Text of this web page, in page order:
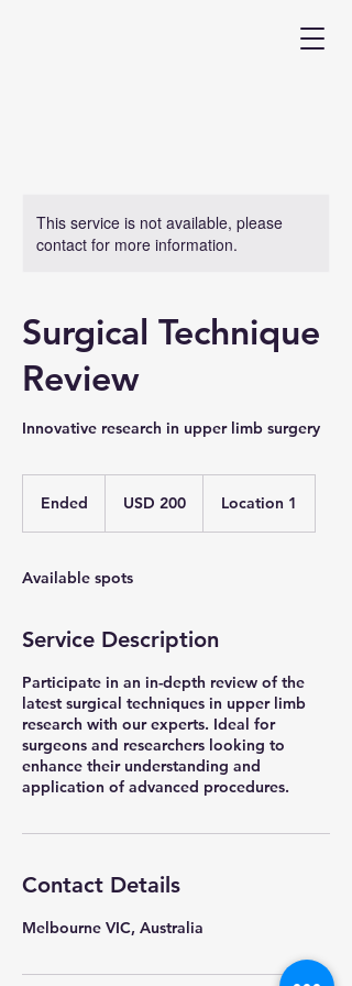
This service is not available, please
contact for more information.
Surgical Technique
Review
Innovative research in upper limb surgery
Ended
d
dollarsUSD 200 Location 1
Available spots
Service Description
Participate in an in-depth review of the
latest surgical techniques in upper limb
research with our experts. Ideal for
surgeons and researchers looking to
enhance their understanding and
application of advanced procedures.
Contact Details
Melbourne VIC, Australia